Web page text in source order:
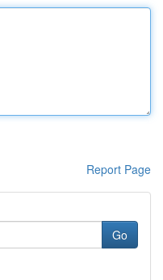
Report Page
Go